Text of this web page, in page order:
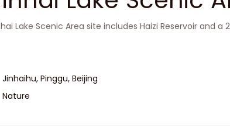
Lake Scenic Area site includes Haizi Reservoir and
Jinhaihu, Pinggu, Beijing
Nature